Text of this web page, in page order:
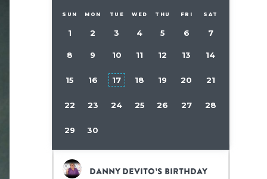
SUN MON TUE WED THU FRI SAT
1 2 3 4 5 6 7
8 9 10 11 12 13 14
15 16 17 18 19 20 21
22 23 24 25 26 27 28
29 30
Danny DeVito’s birthday